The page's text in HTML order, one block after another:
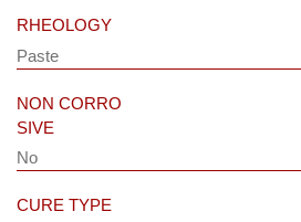
RHEOLOGY
Paste
NON CORRO
SIVE
No
CURE TYPE